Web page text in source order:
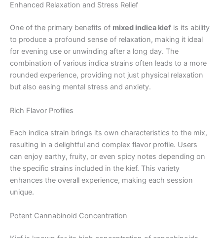
Enhanced Relaxation and Stress Relief
One of the primary benefits of mixed indica kief is its ability
to produce a profound sense of relaxation, making it ideal
for evening use or unwinding after a long day. The
combination of various indica strains often leads to a more
rounded experience, providing not just physical relaxation
but also easing mental stress and anxiety.
Rich Flavor Profiles
Each indica strain brings its own characteristics to the mix,
resulting in a delightful and complex flavor profile. Users
can enjoy earthy, fruity, or even spicy notes depending on
the specific strains included in the kief. This variety
enhances the overall experience, making each session
unique.
Potent Cannabinoid Concentration